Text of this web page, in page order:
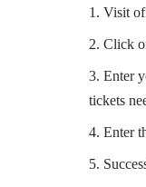
Visit
Click
Enter
tickets
Enter